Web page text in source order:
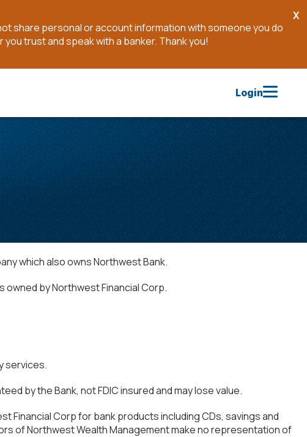
share personal or account information with someone you do
trust and speak with a banker. Thank you!
X
Login
which also owns Northwest Bank.
owned by Northwest Financial Corp.
services.
by the Bank, not FDIC insured and may lose value.
Corp for bank products including CDs, savings and
of Northwest Wealth Management make no representation of